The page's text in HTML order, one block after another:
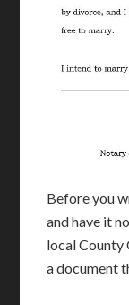
Before you
and have it
local County
a document